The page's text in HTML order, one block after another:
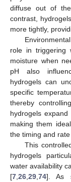
diffuse out of
contrast,
more tightly,
role in triggering
moisture when
pH also
hydrogels can
specific
thereby
hydrogels
making them
the timing and
This
hydrogels
water availability
[7 26 29 74]. As